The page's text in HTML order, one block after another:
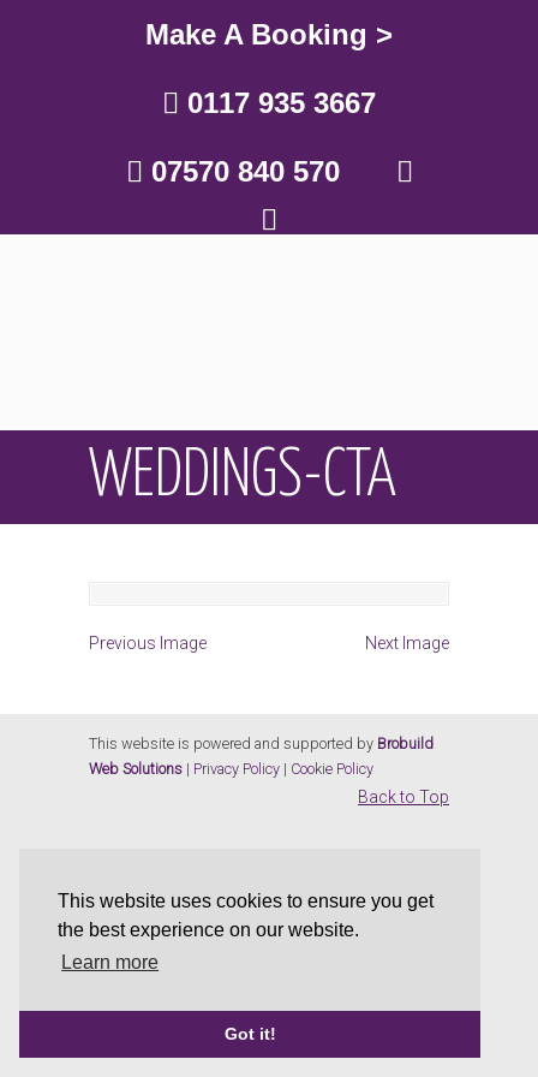
This website uses cookies to ensure you get
the best experience on our website.
Learn more
Got it!
Make A Booking >
0117 935 3667
07570 840 570
WEDDINGS-CTA
Previous Image Next Image
This website is powered and supported by Brobuild
Web Solutions | Privacy Policy | Cookie Policy
Back to Top